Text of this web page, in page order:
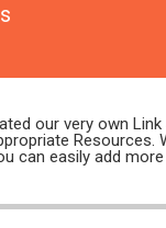
our very own
Resources.
can easily add